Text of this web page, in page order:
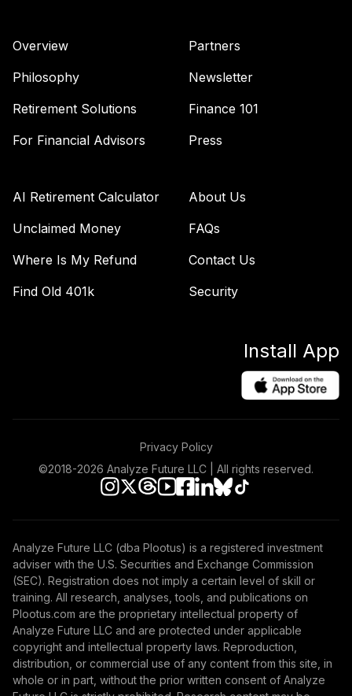
Overview
Philosophy
Retirement Solutions
For Financial Advisors
Partners
Newsletter
Finance 101
Press
AI Retirement Calculator
Unclaimed Money
Where Is My Refund
Find Old 401k
About Us
FAQs
Contact Us
Security
Install App
Privacy Policy
©2018-2026 Analyze Future LLC | All rights reserved.
Analyze Future LLC (dba Plootus) is a registered investment
adviser with the U.S. Securities and Exchange Commission
(SEC). Registration does not imply a certain level of skill or
training. All research, analyses, tools, and publications on
Plootus.com are the proprietary intellectual property of
Analyze Future LLC and are protected under applicable
copyright and intellectual property laws. Reproduction,
distribution, or commercial use of any content from this site, in
whole or in part, without the prior written consent of Analyze